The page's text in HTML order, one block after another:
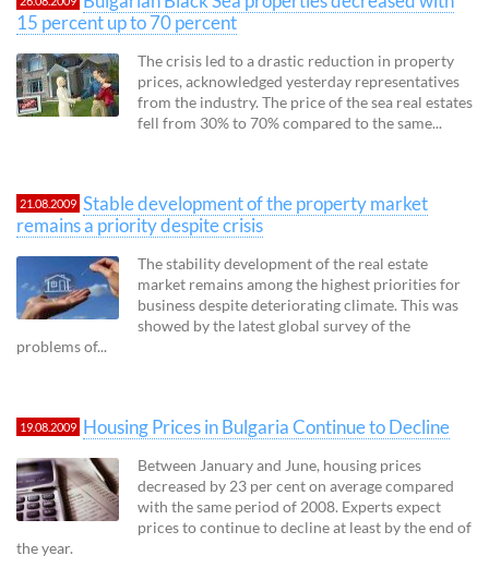
15 percent up to 70 percent
The crisis led to a drastic reduction in property
prices, acknowledged yesterday representatives
from the industry. The price of the sea real estates
fell from 30% to 70% compared to the same...
21.08.2009 Stable development of the property market
remains a priority despite crisis
The stability development of the real estate
market remains among the highest priorities for
business despite deteriorating climate. This was
showed by the latest global survey of the
problems of...
19.08.2009 Housing Prices in Bulgaria Continue to Decline
Between January and June, housing prices
decreased by 23 per cent on average compared
with the same period of 2008. Experts expect
prices to continue to decline at least by the end of
the year.